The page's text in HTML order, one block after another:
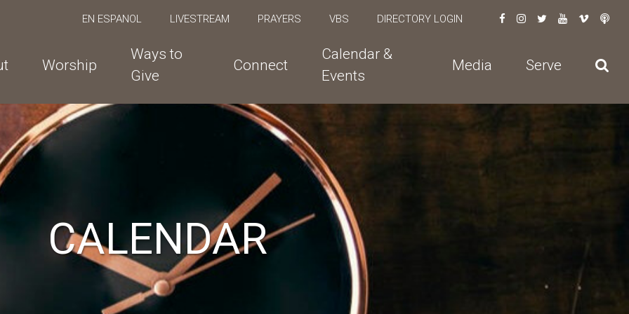
EN ESPANOL LIVESTREAM PRAYERS VBS DIRECTORY LOGIN
Worship
Ways to
Give
Connect
Calendar &
Events
Media Serve
CALENDAR